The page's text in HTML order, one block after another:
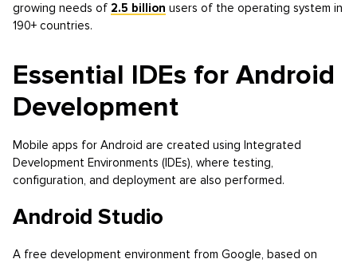
growing needs of 2.5 billion users of the operating system in
190+ countries.
Essential IDEs for Android
Development
Mobile apps for Android are created using Integrated
Development Environments (IDEs), where testing,
configuration, and deployment are also performed.
Android Studio
A free development environment from Google, based on